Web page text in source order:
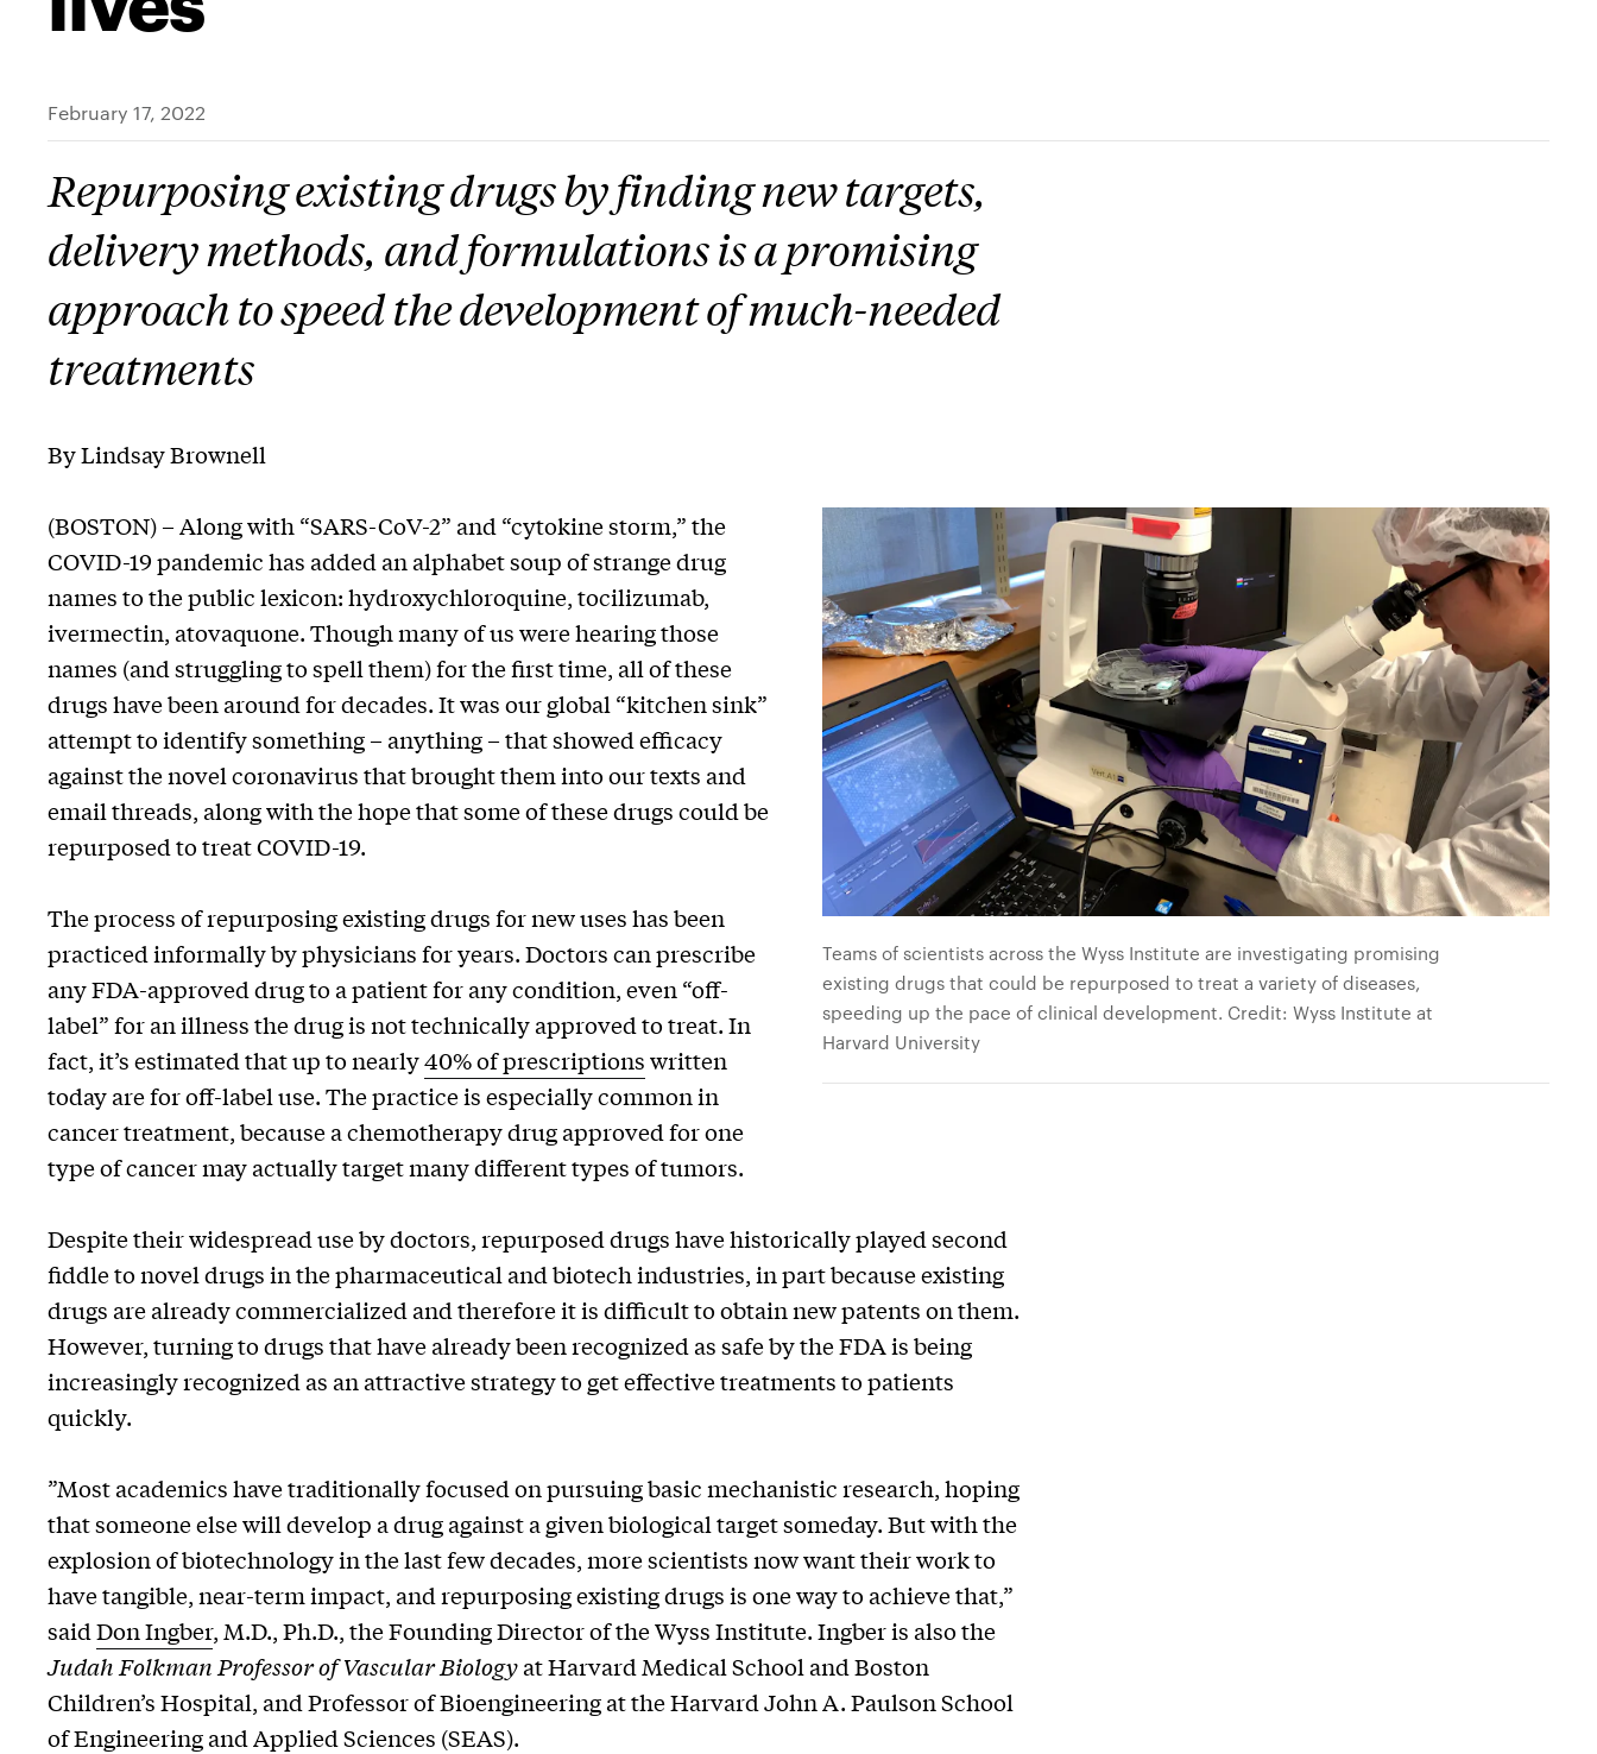
February 17, 2022
Repurposing existing drugs by finding new targets,
delivery methods, and formulations is a promising
approach to speed the development of much-needed
treatments
By Lindsay Brownell
Teams of scientists across the Wyss Institute are investigating promising
existing drugs that could be repurposed to treat a variety of diseases,
speeding up the pace of clinical development. Credit: Wyss Institute at
Harvard University
(BOSTON) – Along with “SARS-CoV-2” and “cytokine storm,” the
COVID-19 pandemic has added an alphabet soup of strange drug
names to the public lexicon: hydroxychloroquine, tocilizumab,
ivermectin, atovaquone. Though many of us were hearing those
names (and struggling to spell them) for the first time, all of these
drugs have been around for decades. It was our global “kitchen sink”
attempt to identify something – anything – that showed efficacy
against the novel coronavirus that brought them into our texts and
email threads, along with the hope that some of these drugs could be
repurposed to treat COVID-19.
The process of repurposing existing drugs for new uses has been
practiced informally by physicians for years. Doctors can prescribe
any FDA-approved drug to a patient for any condition, even “off-
label” for an illness the drug is not technically approved to treat. In
fact, it’s estimated that up to nearly40% of prescriptionswritten
today are for off-label use. The practice is especially common in
cancer treatment, because a chemotherapy drug approved for one
type of cancer may actually target many different types of tumors.
Despite their widespread use by doctors, repurposed drugs have historically played second
fiddle to novel drugs in the pharmaceutical and biotech industries, in part because existing
drugs are already commercialized and therefore it is difficult to obtain new patents on them.
However, turning to drugs that have already been recognized as safe by the FDA is being
increasingly recognized as an attractive strategy to get effective treatments to patients
quickly.
​​”Most academics have traditionally focused on pursuing basic mechanistic research, hoping
that someone else will develop a drug against a given biological target someday. But with the
explosion of biotechnology in the last few decades, more scientists now want their work to
have tangible, near-term impact, and repurposing existing drugs is one way to achieve that,”
saidDon Ingber, M.D., Ph.D., the Founding Director of the Wyss Institute. Ingber is also the
Judah Folkman Professor of Vascular Biologyat Harvard Medical School and Boston
Children’s Hospital, and Professor of Bioengineering at the Harvard John A. Paulson School
of Engineering and Applied Sciences (SEAS).